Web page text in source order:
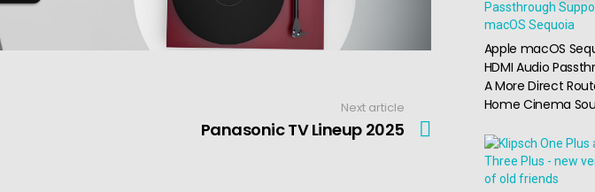
Next article
Panasonic TV Lineup 2025
Apple macOS
HDMI Audio
A More Direct
Home Cinema